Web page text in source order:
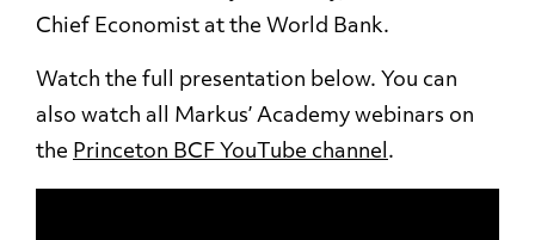
Chief Economist at the World Bank.
Watch the full presentation below. You can
also watch all Markus’ Academy webinars on
the Princeton BCF YouTube channel .